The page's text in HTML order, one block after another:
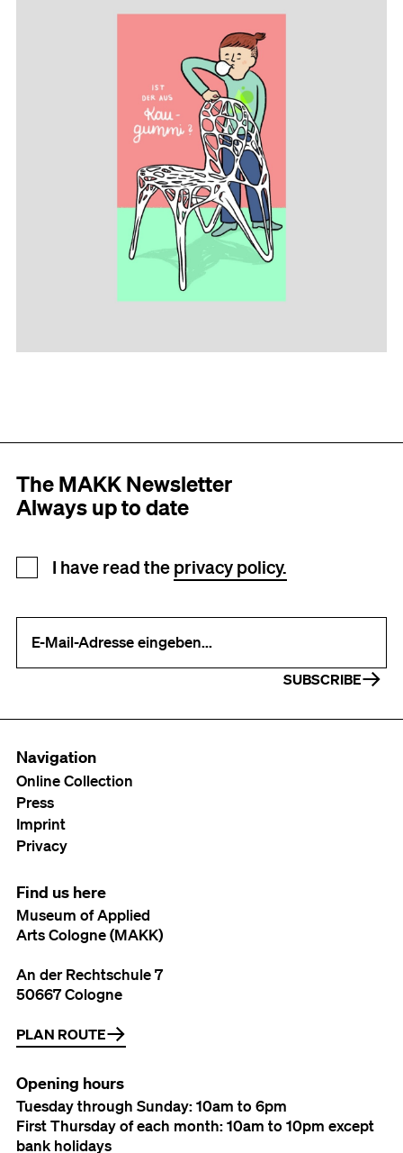
The MAKK Newsletter
Always up to date
Newsletter registration
I have read the privacy policy.
SUBSCRIBE
Navigation
Online Collection
Press
Imprint
Privacy
Find us here
Museum of Applied
Arts Cologne (MAKK)
An der Rechtschule 7
50667 Cologne
PLAN ROUTE
Opening hours
Tuesday through Sunday: 10am to 6pm
First Thursday of each month: 10am to 10pm except
bank holidays